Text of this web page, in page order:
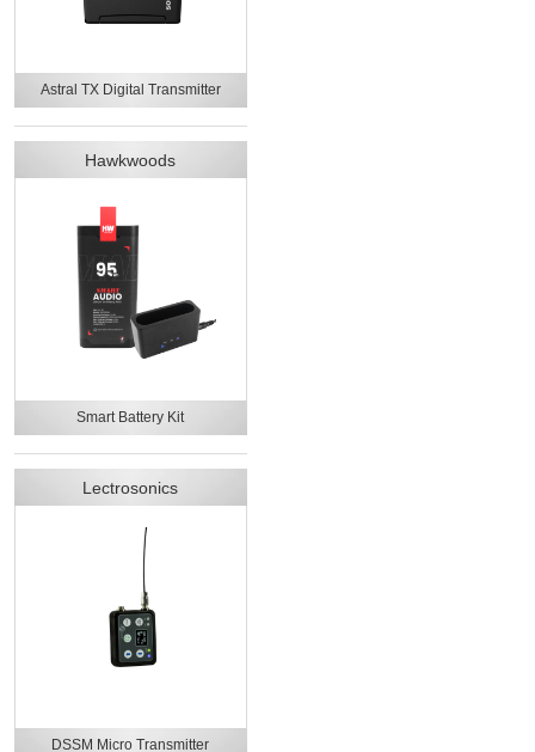
Astral TX Digital Transmitter
Hawkwoods
Smart Battery Kit
Lectrosonics
DSSM Micro Transmitter